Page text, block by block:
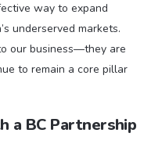
way to expand
underserved markets.
our business—they are
to remain a core pillar
a BC Partnership